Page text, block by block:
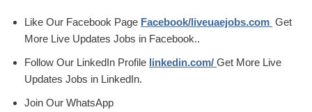
Like Our Facebook Page Facebook/liveuaejobs.com Get
More Live Updates Jobs in Facebook..
Follow Our LinkedIn Profile linkedin.com/ Get More Live
Updates Jobs in LinkedIn.
Join Our WhatsApp